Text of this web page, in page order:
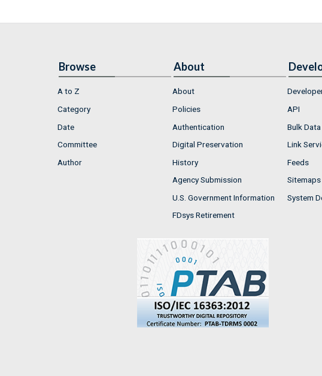
Browse
A to Z
Category
Date
Committee
Author
About
About
Policies
Authentication
Digital Preservation
History
Agency Submission
U.S. Government Information
FDsys Retirement
API
Bulk
Link
Feeds
Sitemaps
System